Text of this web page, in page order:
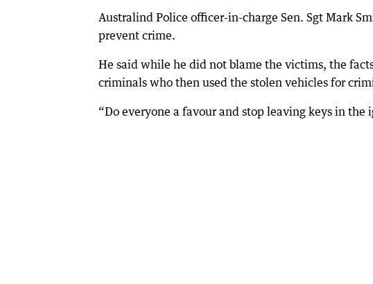
Australind Police officer-in-charge Sen. Sgt Mark
prevent crime.
He said while he did not blame the victims, the
criminals who then used the stolen vehicles for
“Do everyone a favour and stop leaving keys in the